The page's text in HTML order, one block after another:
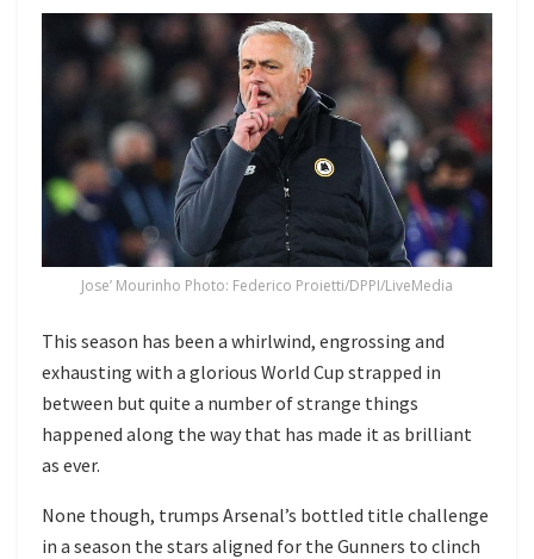
Jose’ Mourinho Photo: Federico Proietti/DPPI/LiveMedia
This season has been a whirlwind, engrossing and
exhausting with a glorious World Cup strapped in
between but quite a number of strange things
happened along the way that has made it as brilliant
as ever.
None though, trumps Arsenal’s bottled title challenge
in a season the stars aligned for the Gunners to clinch